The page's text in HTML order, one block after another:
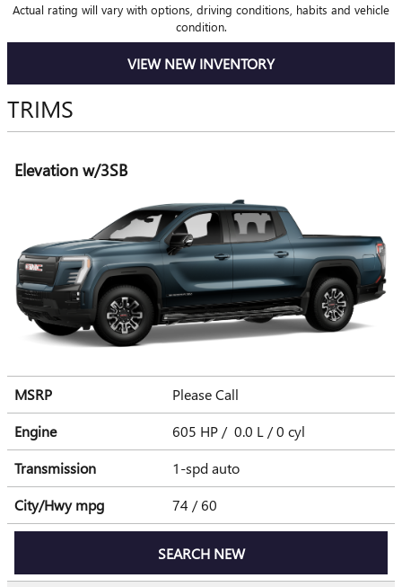
Actual rating will vary with options, driving conditions, habits and vehicle
condition.
VIEW NEW INVENTORY
TRIMS
Elevation w/3SB
MSRP
Please Call
Engine
605 HP / 0.0 L / 0 cyl
Transmission
1-spd auto
City/Hwympg 74 / 60
SEARCH NEW